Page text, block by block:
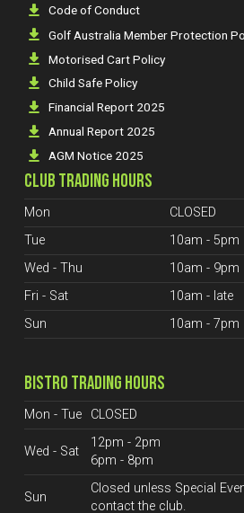
Code of Conduct
Golf Australia Member Protection
Motorised Cart Policy
Child Safe Policy
Financial Report 2025
Annual Report 2025
AGM Notice 2025
CLUB TRADING HOURS
Mon
CLOSED
Tue
10am - 5pm
Wed - Thu
10am - 9pm
Fri - Sat
10am - late
Sun
10am - 7pm
BISTRO TRADING HOURS
Mon - Tue CLOSED
Wed - Sat
12pm - 2pm
6pm - 8pm
Sun
Closed unless Special
contact the club.